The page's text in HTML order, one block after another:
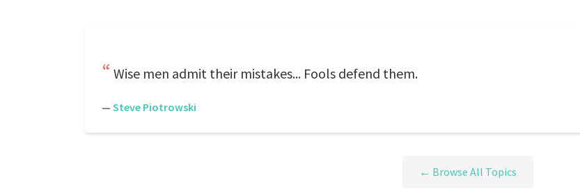
Wise men admit their mistakes... Fools defend them.
— Steve Piotrowski
← Browse All Topics